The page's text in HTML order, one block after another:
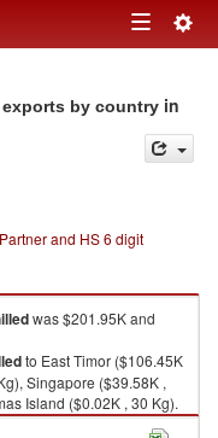
Toggle
by country in
and HS 6 digit
was $201.95K and
to East Timor ($106.45K
Singapore ($39.58K ,
Island ($0.02K , 30 Kg).